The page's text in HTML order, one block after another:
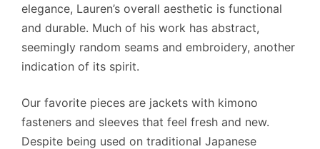
elegance, Lauren’s overall aesthetic is functional
and durable. Much of his work has abstract,
seemingly random seams and embroidery, another
indication of its spirit.
Our favorite pieces are jackets with kimono
fasteners and sleeves that feel fresh and new.
Despite being used on traditional Japanese